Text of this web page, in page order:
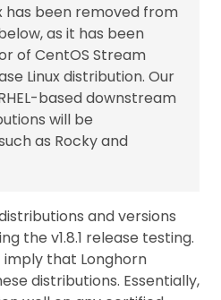
has been removed from
as it has been
of CentOS Stream
Linux distribution. Our
based downstream
will be
as Rocky and
and versions
the v1.8.1 release testing.
imply that Longhorn
distributions. Essentially,